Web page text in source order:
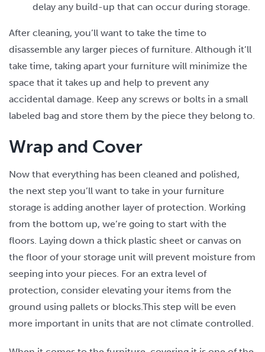
delay any build-up that can occur during storage.
After cleaning, you’ll want to take the time to
disassemble any larger pieces of furniture. Although it’ll
take time, taking apart your furniture will minimize the
space that it takes up and help to prevent any
accidental damage. Keep any screws or bolts in a small
labeled bag and store them by the piece they belong to.
Wrap and Cover
Now that everything has been cleaned and polished,
the next step you’ll want to take in your furniture
storage is adding another layer of protection. Working
from the bottom up, we’re going to start with the
floors. Laying down a thick plastic sheet or canvas on
the floor of your storage unit will prevent moisture from
seeping into your pieces. For an extra level of
protection, consider elevating your items from the
ground using pallets or blocks.This step will be even
more important in units that are not climate controlled.